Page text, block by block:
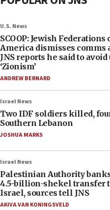
U.S. News
SCOOP: Jewish
America dismisses comms
JNS reports he said to
‘Zionism’
ANDREW BERNARD
Israel News
Two IDF soldiers killed,
Southern Lebanon
JOSHUA MARKS
Israel News
Palestinian Authority
4.5-billion-shekel transfer
Israel, sources tell JNS
AKIVA VAN KONINGSVELD